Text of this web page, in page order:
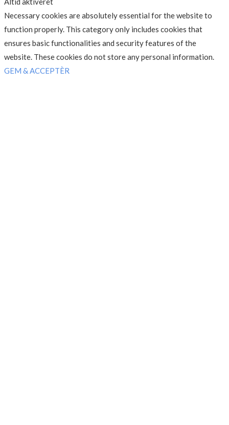
Necessary cookies are absolutely essential for the website to
function properly. This category only includes cookies that
ensures basic functionalities and security features of the
website. These cookies do not store any personal information.
GEM & ACCEPTÈR